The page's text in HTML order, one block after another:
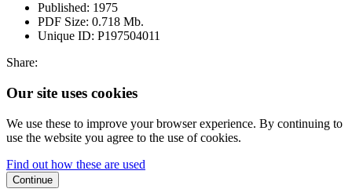
Published: 1975
PDF Size: 0.718 Mb.
Unique ID: P197504011
Share:
Our site uses cookies
We use these to improve your browser experience. By continuing to
use the website you agree to the use of cookies.
Find out how these are used
Continue